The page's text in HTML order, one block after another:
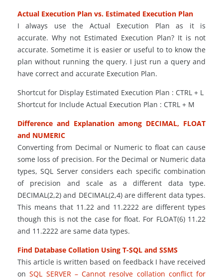
Actual Execution Plan vs. Estimated Execution Plan
I always use the Actual Execution Plan as it is
accurate. Why not Estimated Execution Plan? It is not
accurate. Sometime it is easier or useful to to know the
plan without running the query. I just run a query and
have correct and accurate Execution Plan.
Shortcut for Display Estimated Execution Plan : CTRL + L
Shortcut for Include Actual Execution Plan : CTRL + M
Difference and Explanation among DECIMAL, FLOAT
and NUMERIC
Converting from Decimal or Numeric to float can cause
some loss of precision. For the Decimal or Numeric data
types, SQL Server considers each specific combination
of precision and scale as a different data type.
DECIMAL(2,2) and DECIMAL(2,4) are different data types.
This means that 11.22 and 11.2222 are different types
though this is not the case for float. For FLOAT(6) 11.22
and 11.2222 are same data types.
Find Database Collation Using T-SQL and SSMS
This article is written based on feedback I have received
onSQL SERVER – Cannot resolve collation conflict for